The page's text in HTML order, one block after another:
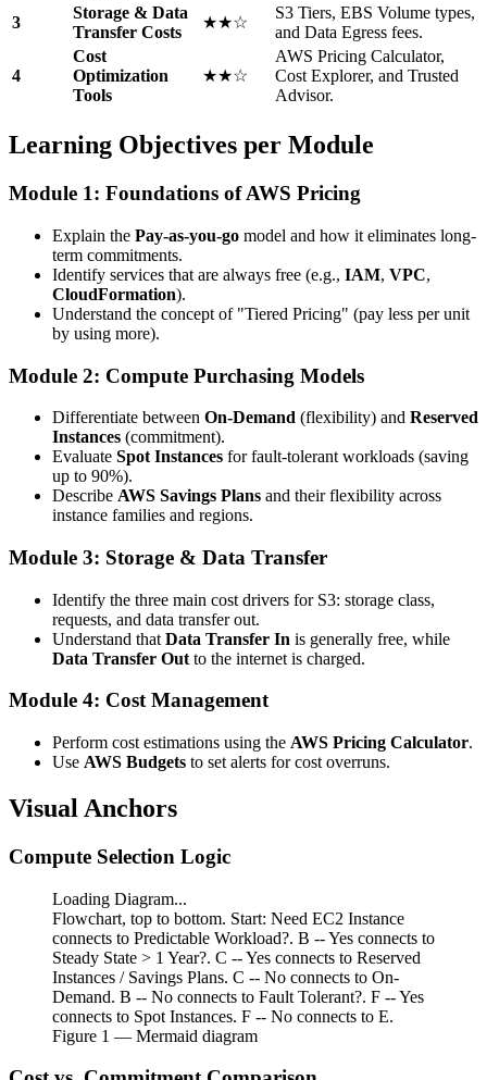
3
Storage & Data
Transfer Costs
★★☆
S3 Tiers, EBS Volume types,
and Data Egress fees.
4
Cost
Optimization
Tools
★★☆
AWS Pricing Calculator,
Cost Explorer, and Trusted
Advisor.
Learning Objectives per Module
Module 1: Foundations of AWS Pricing
Explain the Pay-as-you-go model and how it eliminates long-
term commitments.
Identify services that are always free (e.g., IAM, VPC,
CloudFormation).
Understand the concept of "Tiered Pricing" (pay less per unit
by using more).
Module 2: Compute Purchasing Models
Differentiate between On-Demand (flexibility) and Reserved
Instances (commitment).
Evaluate Spot Instances for fault-tolerant workloads (saving
up to 90%).
Describe AWS Savings Plans and their flexibility across
instance families and regions.
Module 3: Storage & Data Transfer
Identify the three main cost drivers for S3: storage class,
requests, and data transfer out.
Understand that Data Transfer In is generally free, while
Data Transfer Out to the internet is charged.
Module 4: Cost Management
Perform cost estimations using the AWS Pricing Calculator.
Use AWS Budgets to set alerts for cost overruns.
Visual Anchors
Compute Selection Logic
Loading Diagram...
Flowchart, top to bottom. Start: Need EC2 Instance
connects to Predictable Workload?. B -- Yes connects to
Steady State > 1 Year?. C -- Yes connects to Reserved
Instances / Savings Plans. C -- No connects to On-
Demand. B -- No connects to Fault Tolerant?. F -- Yes
connects to Spot Instances. F -- No connects to E.
Figure 1 — Mermaid diagram